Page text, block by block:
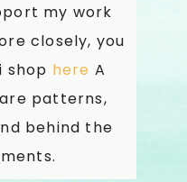
my work
closely, you
shop here A
patterns,
behind the